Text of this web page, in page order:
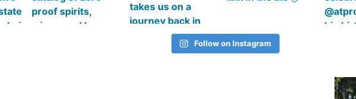
Follow on Instagram